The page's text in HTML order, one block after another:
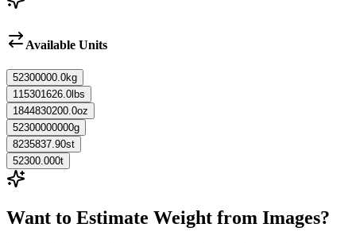
Available Units
52300000.0kg
115301626.0 lbs
1844830200.0oz
52300000000g
8235837.90st
52300.000t
Want to Estimate Weight from Images?